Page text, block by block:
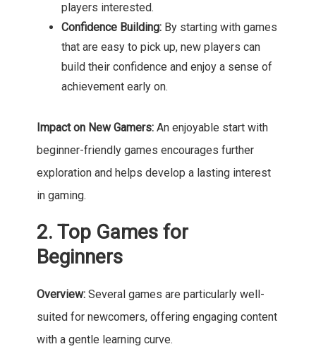
players interested.
Confidence Building:By starting with games
that are easy to pick up, new players can
build their confidence and enjoy a sense of
achievement early on.
Impact on New Gamers:An enjoyable start with
beginner-friendly games encourages further
exploration and helps develop a lasting interest
in gaming.
2. Top Games for
Beginners
Overview:Several games are particularly well-
suited for newcomers, offering engaging content
with a gentle learning curve.